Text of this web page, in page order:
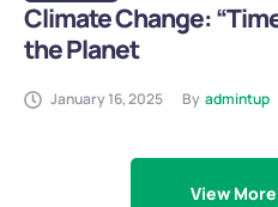
Climate Change:
the Planet
January 16, 2025 By admintup
View